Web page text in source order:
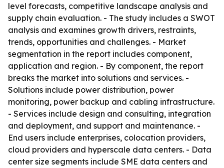
level forecasts, competitive landscape analysis and
supply chain evaluation. - The study includes a SWOT
analysis and examines growth drivers, restraints,
trends, opportunities and challenges. - Market
segmentation in the report includes component,
application and region. - By component, the report
breaks the market into solutions and services. -
Solutions include power distribution, power
monitoring, power backup and cabling infrastructure.
- Services include design and consulting, integration
and deployment, and support and maintenance. -
End users include enterprises, colocation providers,
cloud providers and hyperscale data centers. - Data
center size segments include SME data centers and